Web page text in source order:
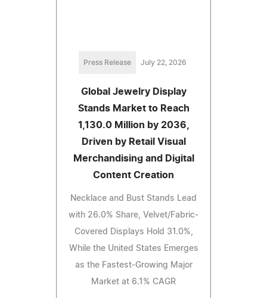
Press Release July 22, 2026
Global Jewelry Display
Stands Market to Reach
1,130.0 Million by 2036,
Driven by Retail Visual
Merchandising and Digital
Content Creation
Necklace and Bust Stands Lead
with 26.0% Share, Velvet/Fabric-
Covered Displays Hold 31.0%,
While the United States Emerges
as the Fastest-Growing Major
Market at 6.1% CAGR